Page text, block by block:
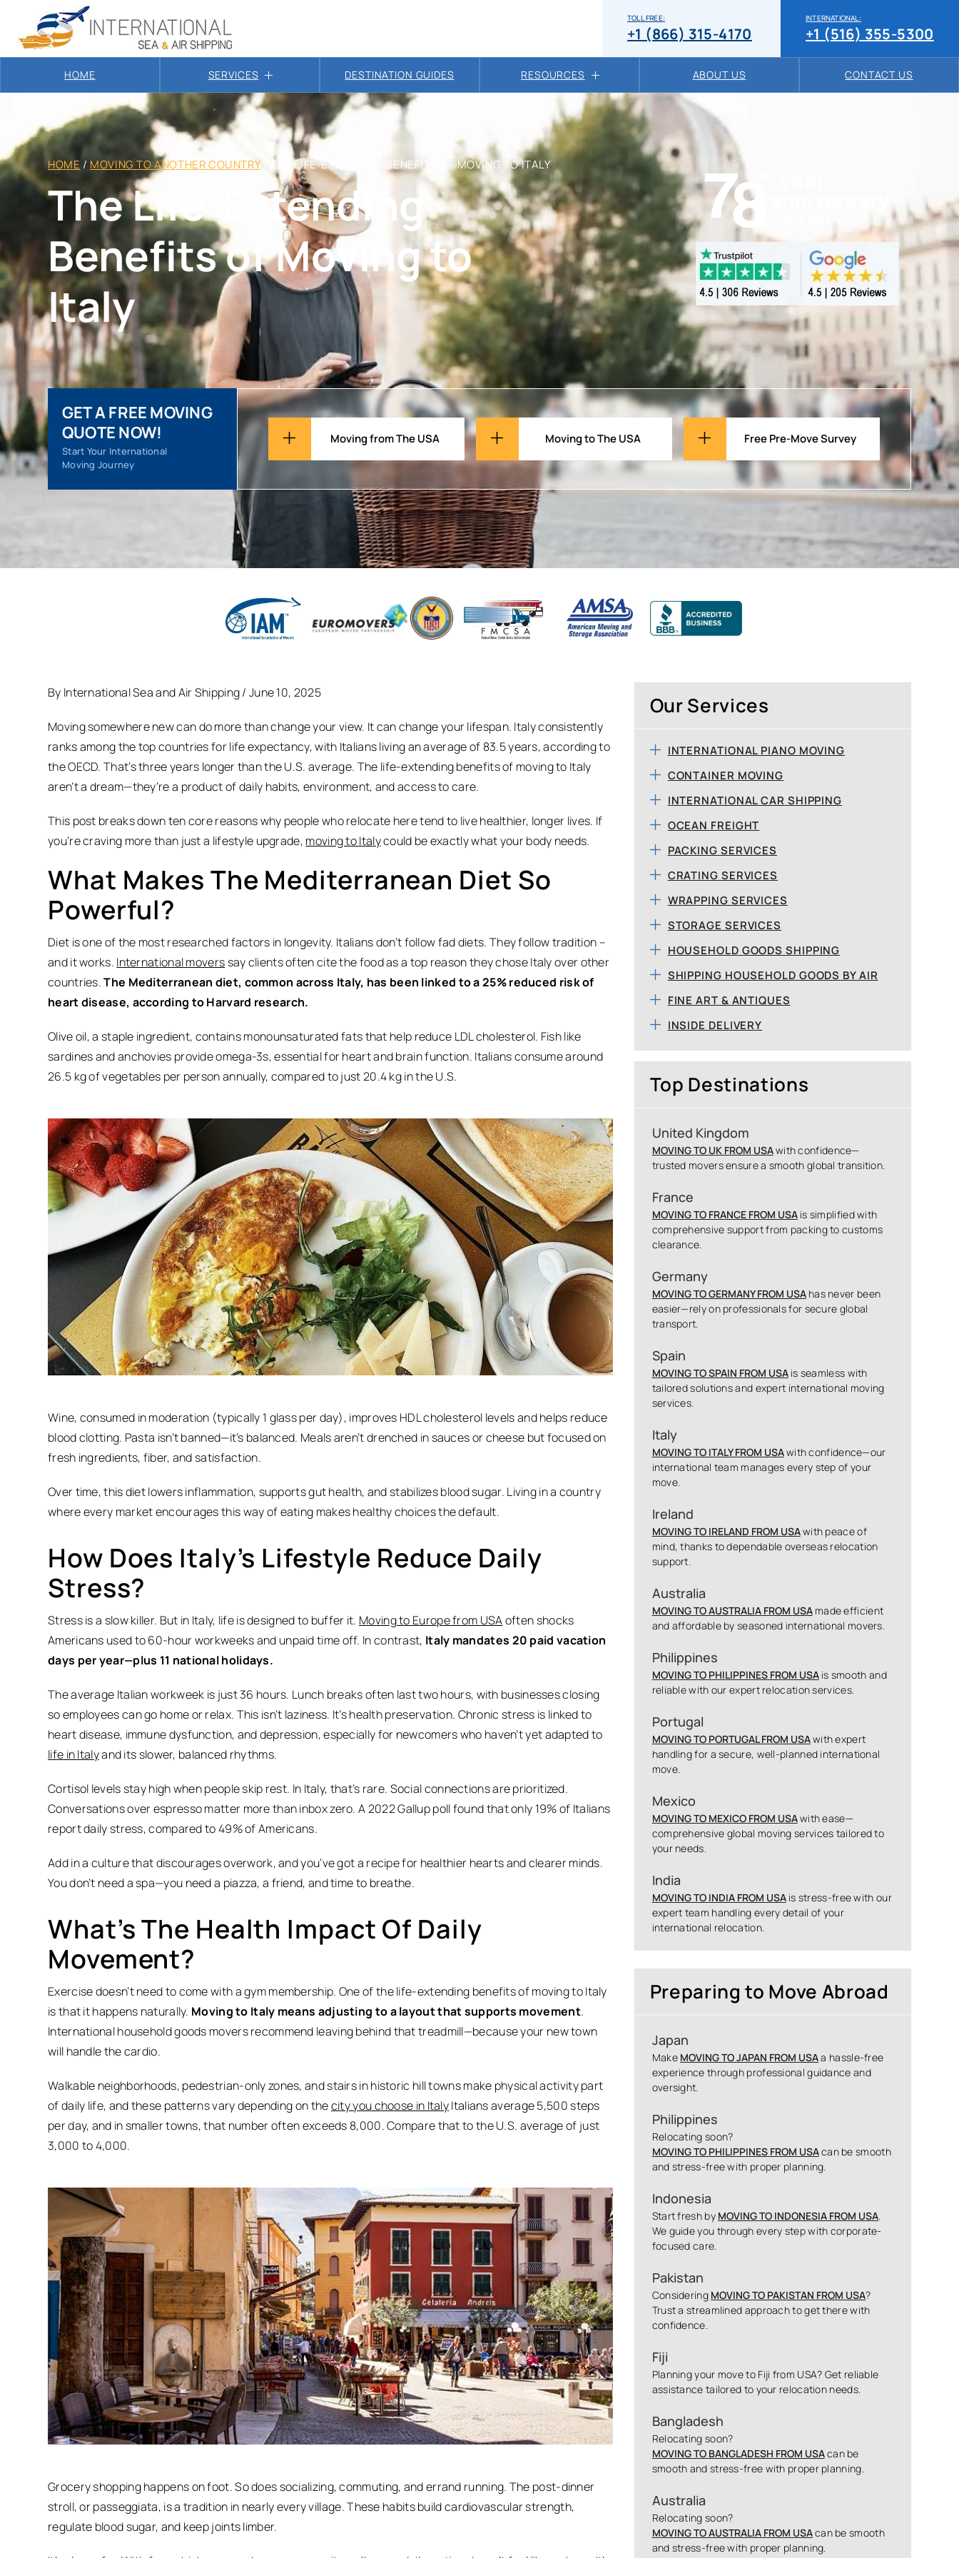
INTERNATIONAL:
+1 (516) 355-5300
TOLL FREE:
+1 (866) 315-4170
HOME SERVICES DESTINATION GUIDES RESOURCES ABOUT US CONTACT US
HOME / MOVING TO ANOTHER COUNTRY/ THE LIFE-EXTENDING BENEFITS OF MOVING TO ITALY
The Life-Extending
Benefits of Moving to
Italy
GET A FREE MOVING
QUOTE NOW!
Start Your International
Moving Journey
Moving from The USA Moving to The USA Free Pre-Move Survey
By International Sea and Air Shipping / June 10, 2025
Moving somewhere new can do more than change your view. It can change your lifespan. Italy consistently
ranks among the top countries for life expectancy, with Italians living an average of 83.5 years, according to
the OECD. That’s three years longer than the U.S. average. The life-extending benefits of moving to Italy
aren’t a dream—they’re a product of daily habits, environment, and access to care.
This post breaks down ten core reasons why people who relocate here tend to live healthier, longer lives. If
you’re craving more than just a lifestyle upgrade, moving to Italycould be exactly what your body needs.
What Makes The Mediterranean Diet So
Powerful?
Diet is one of the most researched factors in longevity. Italians don’t follow fad diets. They follow tradition –
and it works. International moverssay clients often cite the food as a top reason they chose Italy over other
countries.The Mediterranean diet, common across Italy, has been linked to a 25% reduced risk of
heart disease, according to Harvard research.
Olive oil, a staple ingredient, contains monounsaturated fats that help reduce LDL cholesterol. Fish like
sardines and anchovies provide omega-3s, essential for heart and brain function. Italians consume around
26.5 kg of vegetables per person annually, compared to just 20.4 kg in the U.S.
Wine, consumed in moderation (typically 1 glass per day), improves HDL cholesterol levels and helps reduce
blood clotting. Pasta isn’t banned—it’s balanced. Meals aren’t drenched in sauces or cheese but focused on
fresh ingredients, fiber, and satisfaction.
Over time, this diet lowers inflammation, supports gut health, and stabilizes blood sugar. Living in a country
where every market encourages this way of eating makes healthy choices the default.
How Does Italy’s Lifestyle Reduce Daily
Stress?
Stress is a slow killer. But in Italy, life is designed to buffer it. Moving to Europe from USAoften shocks
Americans used to 60-hour workweeks and unpaid time off. In contrast, Italy mandates 20 paid vacation
days per year—plus 11 national holidays.
The average Italian workweek is just 36 hours. Lunch breaks often last two hours, with businesses closing
so employees can go home or relax. This isn’t laziness. It’s health preservation. Chronic stress is linked to
heart disease, immune dysfunction, and depression, especially for newcomers who haven’t yet adapted to
life in Italyand its slower, balanced rhythms.
Cortisol levels stay high when people skip rest. In Italy, that’s rare. Social connections are prioritized.
Conversations over espresso matter more than inbox zero. A 2022 Gallup poll found that only 19% of Italians
report daily stress, compared to 49% of Americans.
Add in a culture that discourages overwork, and you’ve got a recipe for healthier hearts and clearer minds.
You don’t need a spa—you need a piazza, a friend, and time to breathe.
What’s The Health Impact Of Daily
Movement?
Exercise doesn’t need to come with a gym membership. One of the life-extending benefits of moving to Italy
is that it happens naturally. Moving to Italy means adjusting to a layout that supports movement.
International household goods movers recommend leaving behind that treadmill—because your new town
will handle the cardio.
Walkable neighborhoods, pedestrian-only zones, and stairs in historic hill towns make physical activity part
of daily life, and these patterns vary depending on thecity you choose in ItalyItalians average 5,500 steps
per day, and in smaller towns, that number often exceeds 8,000. Compare that to the U.S. average of just
3,000 to 4,000.
Grocery shopping happens on foot. So does socializing, commuting, and errand running. The post-dinner
stroll, or passeggiata, is a tradition in nearly every village.These habits build cardiovascular strength,
regulate blood sugar, and keep joints limber.
Our Services
INTERNATIONAL PIANO MOVING
CONTAINER MOVING
INTERNATIONAL CAR SHIPPING
OCEAN FREIGHT
PACKING SERVICES
CRATING SERVICES
WRAPPING SERVICES
STORAGE SERVICES
HOUSEHOLD GOODS SHIPPING
SHIPPING HOUSEHOLD GOODS BY AIR
FINE ART & ANTIQUES
INSIDE DELIVERY
Top Destinations
United Kingdom
MOVING TO UK FROM USAwith confidence—
trusted movers ensure a smooth global transition.
France
MOVING TO FRANCE FROM USAis simplified with
comprehensive support from packing to customs
clearance.
Germany
MOVING TO GERMANY FROM USAhas never been
easier—rely on professionals for secure global
transport.
Spain
MOVING TO SPAIN FROM USAis seamless with
tailored solutions and expert international moving
services.
Italy
MOVING TO ITALY FROM USAwith confidence—our
international team manages every step of your
move.
Ireland
MOVING TO IRELAND FROM USAwith peace of
mind, thanks to dependable overseas relocation
support.
Australia
MOVING TO AUSTRALIA FROM USAmade efficient
and affordable by seasoned international movers.
Philippines
MOVING TO PHILIPPINES FROM USAis smooth and
reliable with our expert relocation services.
Portugal
MOVING TO PORTUGAL FROM USAwith expert
handling for a secure, well-planned international
move.
Mexico
MOVING TO MEXICO FROM USAwith ease—
comprehensive global moving services tailored to
your needs.
India
MOVING TO INDIA FROM USAis stress-free with our
expert team handling every detail of your
international relocation.
Preparing to Move Abroad
Japan
Make MOVING TO JAPAN FROM USAa hassle-free
experience through professional guidance and
oversight.
Philippines
Relocating soon?
MOVING TO PHILIPPINES FROM USAcan be smooth
and stress-free with proper planning.
Indonesia
Start fresh by MOVING TO INDONESIA FROM USA.
We guide you through every step with corporate-
focused care.
Pakistan
Considering MOVING TO PAKISTAN FROM USA?
Trust a streamlined approach to get there with
confidence.
Fiji
Planning your move to Fiji from USA? Get reliable
assistance tailored to your relocation needs.
Bangladesh
Relocating soon?
MOVING TO BANGLADESH FROM USAcan be
smooth and stress-free with proper planning.
Australia
Relocating soon?
MOVING TO AUSTRALIA FROM USAcan be smooth
and stress-free with proper planning.